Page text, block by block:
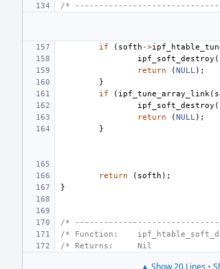
/*
if ( softh ->
ipf_soft_destroy (
return
(NULL);
}
if
( ipf_tune_array_link(
ipf_soft_destroy (
return
(NULL);
}
return ( softh );
}
/*
/* Function:
/* Returns:     Nil
▲ Show 20 Lines •